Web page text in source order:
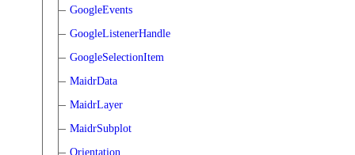
GoogleEvents
GoogleListenerHandle
GoogleSelectionItem
MaidrData
MaidrLayer
MaidrSubplot
Orientation